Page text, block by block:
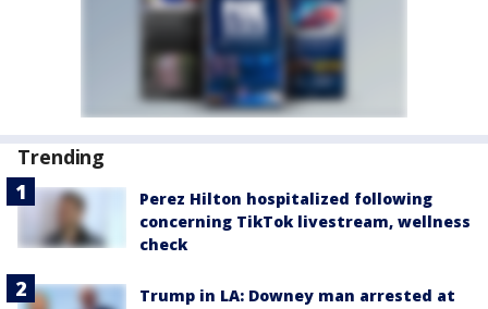
Trending
Perez Hilton hospitalized following
concerning TikTok livestream, wellness
check
Trump in LA: Downey man arrested at